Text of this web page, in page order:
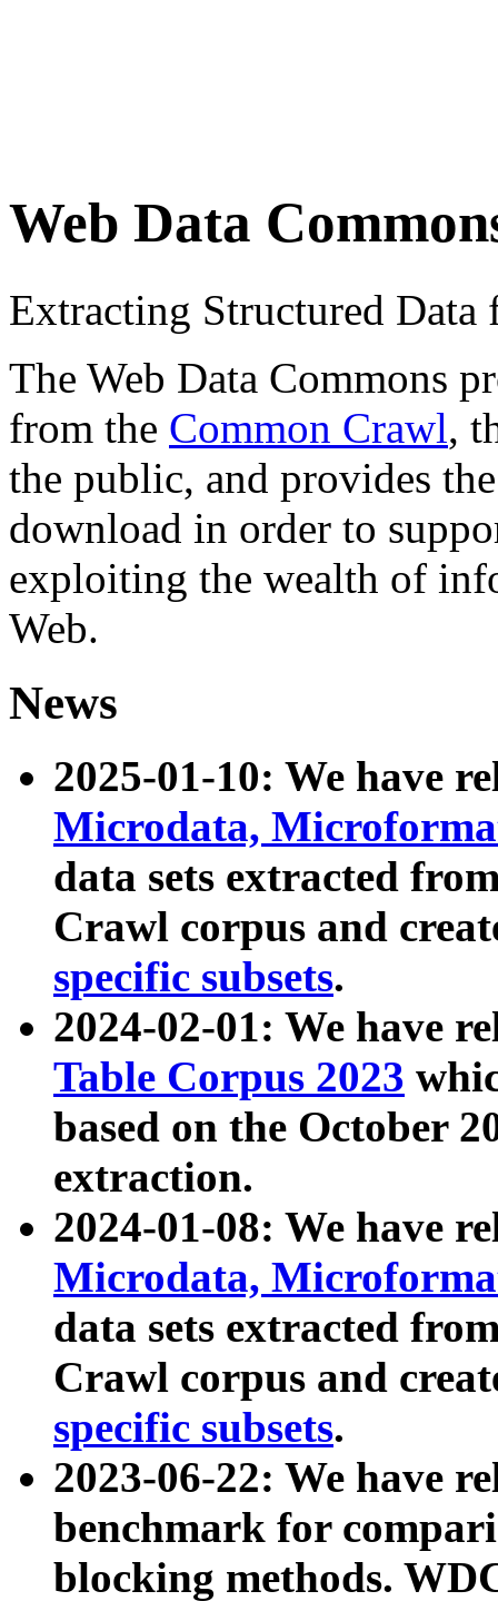
Web Data
Extracting Structured
The Web Data Commons
from the Common Crawl,
the public, and provides
download in order to
exploiting the wealth of
Web.
News
2025-01-10: We have
Microdata,
data sets extracted
Crawl corpus and
specific subsets.
2024-02-01: We have
Table Corpus 2023
based on the October
extraction.
2024-01-08: We have
Microdata,
data sets extracted
Crawl corpus and
specific subsets.
2023-06-22: We have
benchmark for
blocking methods.